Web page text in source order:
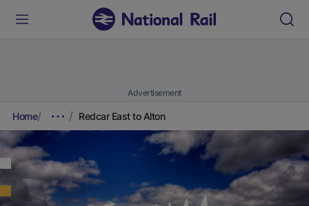
Advertisement
Home Redcar East to Alton